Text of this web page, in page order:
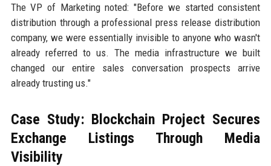
The VP of Marketing noted: "Before we started consistent
distribution through a professional press release distribution
company, we were essentially invisible to anyone who wasn't
already referred to us. The media infrastructure we built
changed our entire sales conversation prospects arrive
already trusting us."
Case Study: Blockchain Project Secures
Exchange Listings Through Media
Visibility